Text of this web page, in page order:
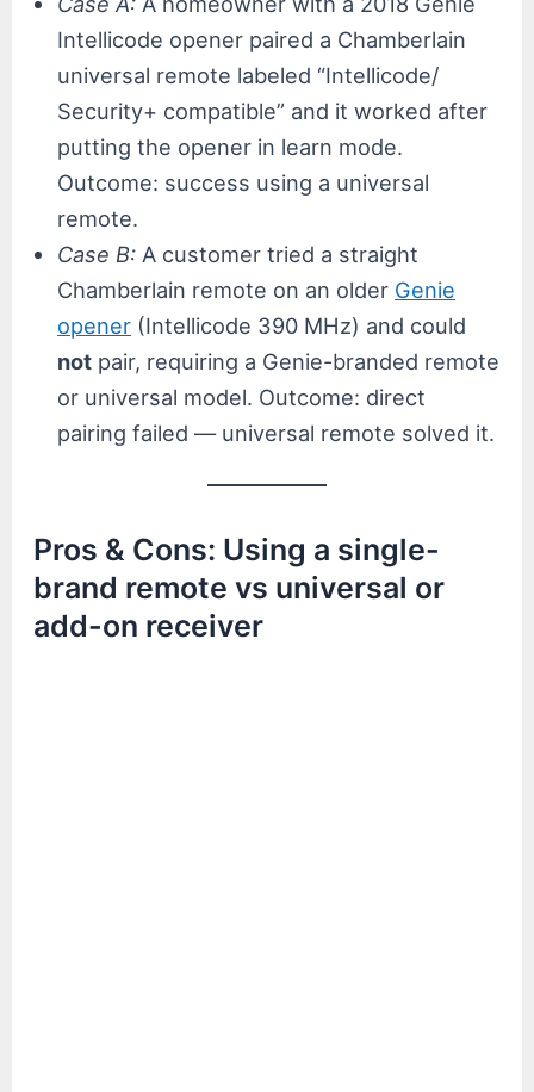
Intellicode opener paired a Chamberlain
universal remote labeled “Intellicode/
Security+ compatible” and it worked after
putting the opener in learn mode.
Outcome: success using a universal
remote.
Case B: A customer tried a straight
Chamberlain remote on an older Genie
opener (Intellicode 390 MHz) and could
not pair, requiring a Genie-branded remote
or universal model. Outcome: direct
pairing failed — universal remote solved it.
Pros & Cons: Using a single-
brand remote vs universal or
add-on receiver